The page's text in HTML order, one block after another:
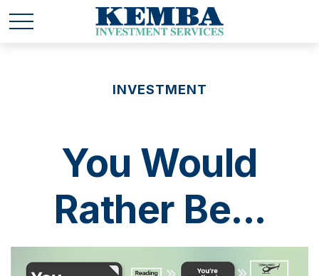
INVESTMENT
You Would
Rather Be...